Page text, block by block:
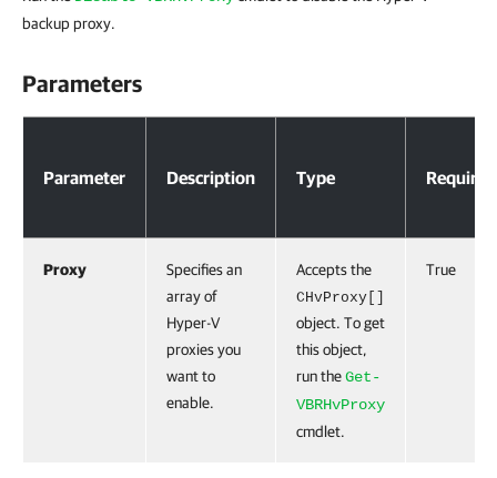
backup proxy.
Parameters
Parameter Description Type Required
Proxy
Specifies an
array of
Hyper-V
proxies you
want to
enable.
Accepts the
CHvProxy[]
object. To get
this object,
run theGet-
VBRHvProxy
cmdlet.
True